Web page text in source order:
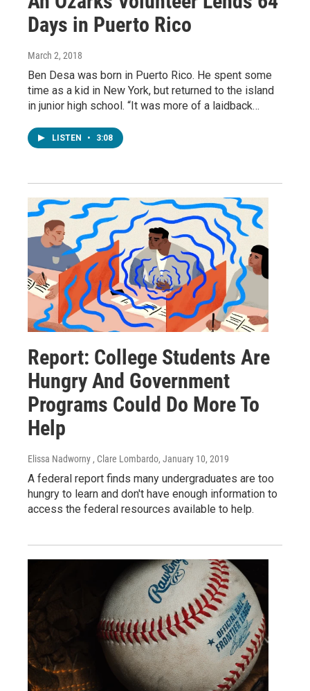
Days in Puerto Rico
March 2, 2018
Ben Desa was born in Puerto Rico. He spent some
time as a kid in New York, but returned to the island
in junior high school. “It was more of a laidback…
LISTEN • 3:08
Report: College Students Are
Hungry And Government
Programs Could Do More To
Help
Elissa Nadworny , Clare Lombardo, January 10, 2019
A federal report finds many undergraduates are too
hungry to learn and don't have enough information to
access the federal resources available to help.